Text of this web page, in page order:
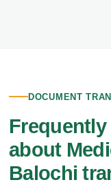
DOCUMENT
about
Balochi